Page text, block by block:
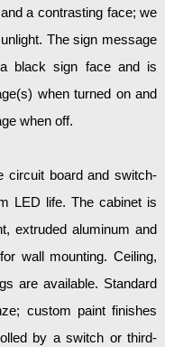
a contrasting face; we
The sign message
black sign face and is
when turned on and
when off.
circuit board and switch-
LED life. The cabinet is
extruded aluminum and
wall mounting. Ceiling,
are available. Standard
custom paint finishes
by a switch or third-